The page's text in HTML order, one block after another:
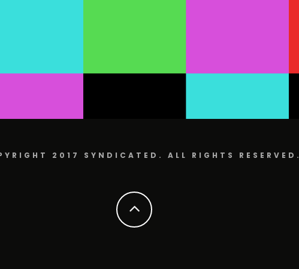
2017 SYNDICATED. ALL RIGHTS RESERVED.